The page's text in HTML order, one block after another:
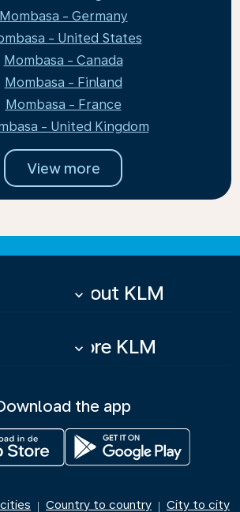
Mombasa - Germany
- United States
Mombasa - Canada
Mombasa - Finland
Mombasa - France
- United Kingdom
View more
About KLM
keyboard_arrow_down
More KLM
keyboard_arrow_down
the app
| Country to country | City to city